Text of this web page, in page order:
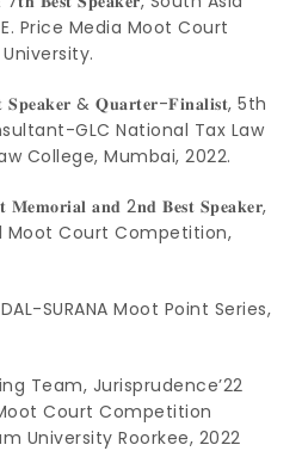
Price Media Moot Court
𝐒𝐩𝐞𝐚𝐤𝐞𝐫 & 𝐐𝐮𝐚𝐫𝐭𝐞𝐫-𝐅𝐢𝐧𝐚𝐥𝐢𝐬𝐭, 5th
GLC National Tax Law
College, Mumbai, 2022.
𝐚𝐧𝐝 2𝐧𝐝 𝐁𝐞𝐬𝐭 𝐒𝐩𝐞𝐚𝐤𝐞𝐫,
Moot Court Competition,
SURANA Moot Point Series,
Team, Jurisprudence’22
Court Competition
University Roorkee, 2022